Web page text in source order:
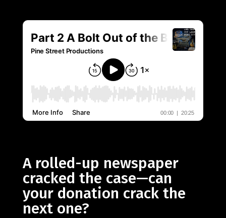
A rolled-up newspaper
cracked the case—can
your donation crack the
next one?